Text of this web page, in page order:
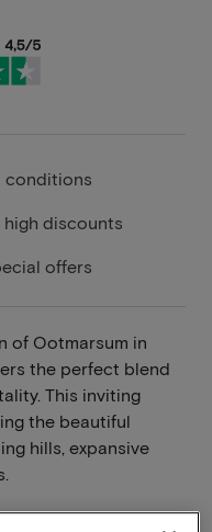
conditions
discounts
offers
of Ootmarsum in
the perfect blend
This inviting
the beautiful
hills, expansive